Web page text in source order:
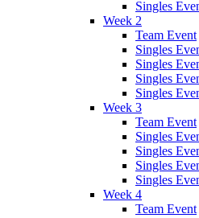
Singles
Week 2
Team Event
Singles
Singles
Singles
Singles
Week 3
Team Event
Singles
Singles
Singles
Singles
Week 4
Team Event